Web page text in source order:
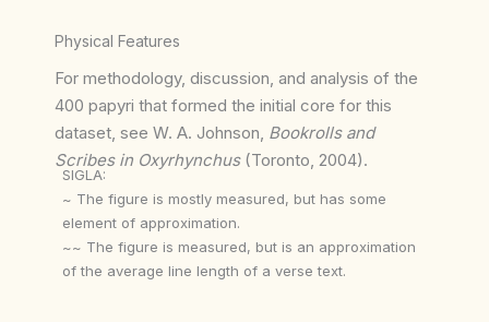
Physical Features
For methodology, discussion, and analysis of the
400 papyri that formed the initial core for this
dataset, see W. A. Johnson, Bookrolls and
Scribes in Oxyrhynchus(Toronto, 2004).
SIGLA:
~ The figure is mostly measured, but has some
element of approximation.
~~ The figure is measured, but is an approximation
of the average line length of a verse text.